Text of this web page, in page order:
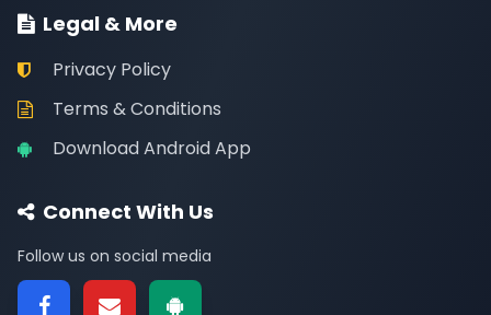
Legal & More
Privacy Policy
Terms & Conditions
Download Android App
Connect With Us
Follow us on social media